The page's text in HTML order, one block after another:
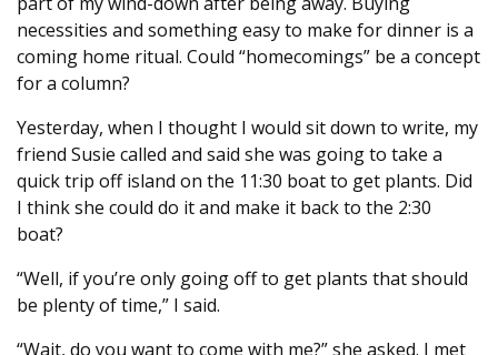
necessities and something easy to make for dinner is a
coming home ritual. Could “homecomings” be a concept
for a column?
Yesterday, when I thought I would sit down to write, my
friend Susie called and said she was going to take a
quick trip off island on the 11:30 boat to get plants. Did
I think she could do it and make it back to the 2:30
boat?
“Well, if you’re only going off to get plants that should
be plenty of time,” I said.
“Wait, do you want to come with me?” she asked. I met